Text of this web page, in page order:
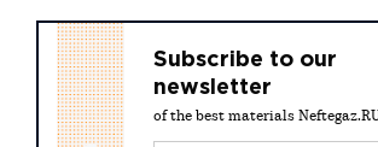
Subscribe to our
newsletter
of the best materials